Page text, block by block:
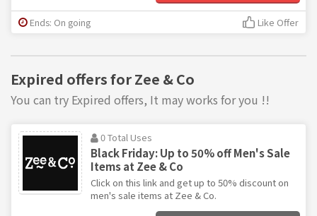
Ends: On going Like Offer
Expired offers for Zee & Co
You can try Expired offers, It may works for you !!
0 Total Uses
Black Friday: Up to 50% off Men's Sale
Items at Zee & Co
Click on this link and get up to 50% discount on
men's sale items at Zee & Co.